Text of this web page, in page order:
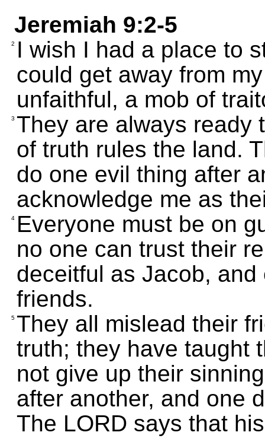
Jeremiah 9:2-5
2
I wish I had a place to
could get away from
unfaithful, a mob of
3 They are always ready
of truth rules the land.
do one evil thing after
acknowledge me as
4 Everyone must be on
no one can trust their
deceitful as Jacob,
friends.
5 They all mislead their
truth; they have taught
not give up their
after another, and one
The LORD says that